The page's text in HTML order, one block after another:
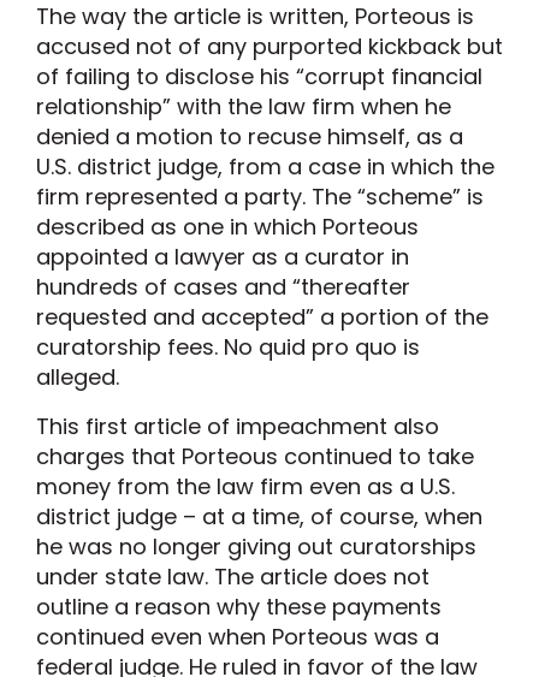
The way the article is written, Porteous is
accused not of any purported kickback but
of failing to disclose his “corrupt financial
relationship” with the law firm when he
denied a motion to recuse himself, as a
U.S. district judge, from a case in which the
firm represented a party. The “scheme” is
described as one in which Porteous
appointed a lawyer as a curator in
hundreds of cases and “thereafter
requested and accepted” a portion of the
curatorship fees. No quid pro quo is
alleged.
This first article of impeachment also
charges that Porteous continued to take
money from the law firm even as a U.S.
district judge – at a time, of course, when
he was no longer giving out curatorships
under state law. The article does not
outline a reason why these payments
continued even when Porteous was a
federal judge. He ruled in favor of the law